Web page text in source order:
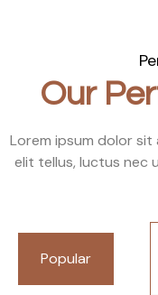
Our
Lorem ipsum dolor
elit tellus, luctus nec
Popular